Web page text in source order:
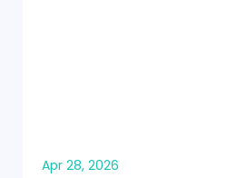
Apr 28, 2026